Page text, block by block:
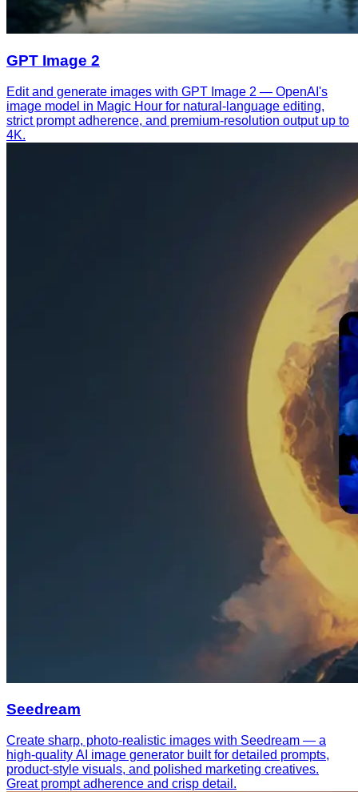
GPT Image 2
Edit and generate images with GPT Image 2 — OpenAI's
image model in Magic Hour for natural-language editing,
strict prompt adherence, and premium-resolution output up to
4K.
Seedream
Create sharp, photo-realistic images with Seedream — a
high-quality AI image generator built for detailed prompts,
product-style visuals, and polished marketing creatives.
Great prompt adherence and crisp detail.